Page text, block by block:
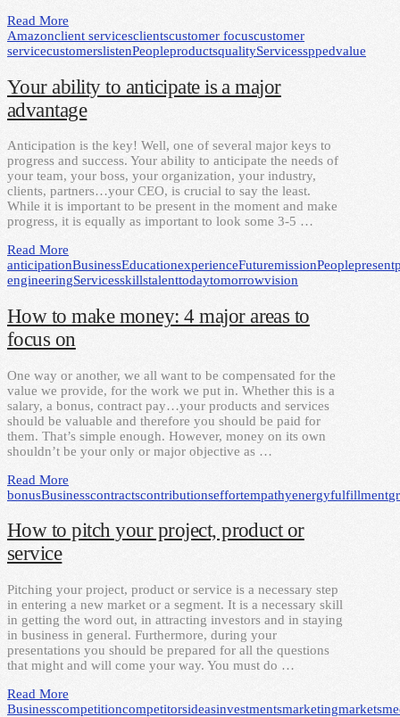
Read More
Amazonclient servicesclientscustomer focuscustomer
servicecustomerslistenPeopleproductsqualityServicessppedvalue
Your ability to anticipate is a major
advantage
Anticipation is the key! Well, one of several major keys to
progress and success. Your ability to anticipate the needs of
your team, your boss, your organization, your industry,
clients, partners…your CEO, is crucial to say the least.
While it is important to be present in the moment and make
progress, it is equally as important to look some 3-5 …
Read More
anticipationBusinessEducationexperienceFuturemissionPeoplepresent
engineeringServicesskillstalenttodaytomorrowvision
How to make money: 4 major areas to
focus on
One way or another, we all want to be compensated for the
value we provide, for the work we put in. Whether this is a
salary, a bonus, contract pay…your products and services
should be valuable and therefore you should be paid for
them. That’s simple enough. However, money on its own
shouldn’t be your only or major objective as …
Read More
bonusBusinesscontractscontributionseffortempathyenergyfulfillment
How to pitch your project, product or
service
Pitching your project, product or service is a necessary step
in entering a new market or a segment. It is a necessary skill
in getting the word out, in attracting investors and in staying
in business in general. Furthermore, during your
presentations you should be prepared for all the questions
that might and will come your way. You must do …
Read More
Businesscompetitioncompetitorsideasinvestmentsmarketingmarkets